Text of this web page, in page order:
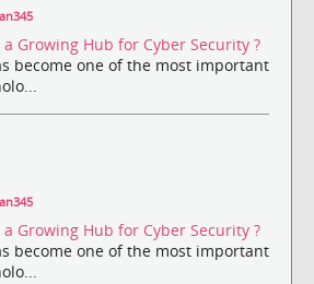
Growing Hub for Cyber Security ?
become one of the most important
Growing Hub for Cyber Security ?
become one of the most important